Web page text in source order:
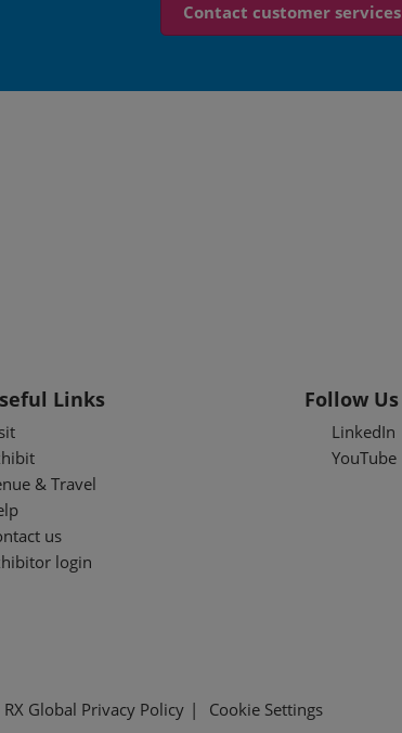
Contact customer services
Links
& Travel
us
login
Follow Us
LinkedIn
YouTube
RX Global Privacy Policy Cookie Settings